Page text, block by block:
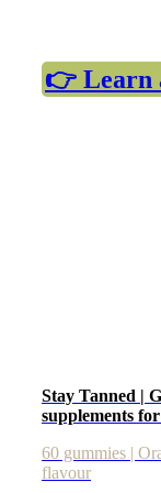
👉 Learn
Stay Tanned |
supplements
60 gummies |
flavour